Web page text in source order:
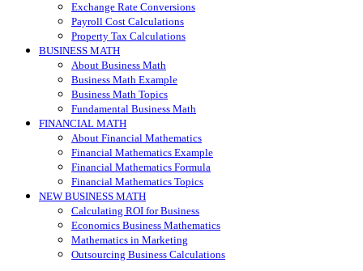
Exchange Rate Conversions
Payroll Cost Calculations
Property Tax Calculations
BUSINESS MATH
About Business Math
Business Math Example
Business Math Topics
Fundamental Business Math
FINANCIAL MATH
About Financial Mathematics
Financial Mathematics Example
Financial Mathematics Formula
Financial Mathematics Topics
NEW BUSINESS MATH
Calculating ROI for Business
Economics Business Mathematics
Mathematics in Marketing
Outsourcing Business Calculations